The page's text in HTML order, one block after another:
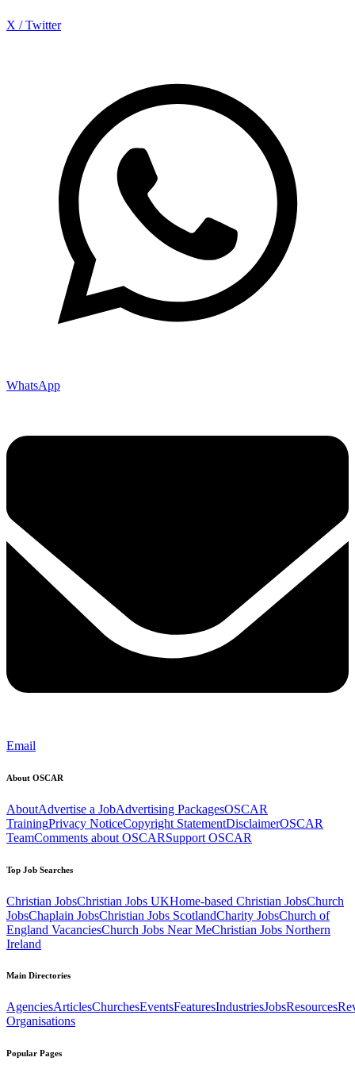
X / Twitter
WhatsApp
Email
About OSCAR
AboutAdvertise a JobAdvertising PackagesOSCAR
TrainingPrivacy NoticeCopyright StatementDisclaimerOSCAR
TeamComments about OSCARSupport OSCAR
Top Job Searches
Christian JobsChristian Jobs UKHome-based Christian JobsChurch
JobsChaplain JobsChristian Jobs ScotlandCharity JobsChurch of
England VacanciesChurch Jobs Near MeChristian Jobs Northern
Ireland
Main Directories
AgenciesArticlesChurchesEventsFeaturesIndustriesJobsResources
Organisations
Popular Pages